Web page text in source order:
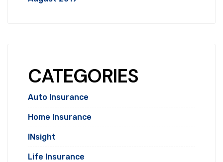
CATEGORIES
Auto Insurance
Home Insurance
INsight
Life Insurance